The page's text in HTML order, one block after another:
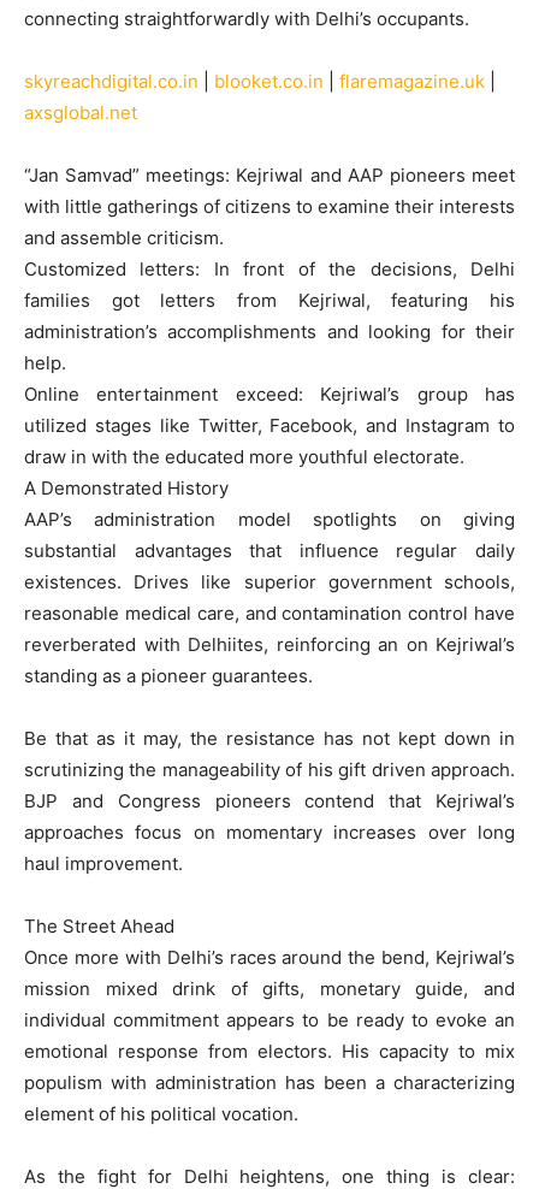
connecting straightforwardly with Delhi’s occupants.
skyreachdigital.co.in blooket.co.in flaremagazine.uk
axsglobal.net
“Jan Samvad” meetings: Kejriwal and AAP pioneers meet
with little gatherings of citizens to examine their interests
and assemble criticism.
Customized letters: In front of the decisions, Delhi
families got letters from Kejriwal, featuring his
administration’s accomplishments and looking for their
help.
Online entertainment exceed: Kejriwal’s group has
utilized stages like Twitter, Facebook, and Instagram to
draw in with the educated more youthful electorate.
A Demonstrated History
AAP’s administration model spotlights on giving
substantial advantages that influence regular daily
existences. Drives like superior government schools,
reasonable medical care, and contamination control have
reverberated with Delhiites, reinforcing an on Kejriwal’s
standing as a pioneer guarantees.
Be that as it may, the resistance has not kept down in
scrutinizing the manageability of his gift driven approach.
BJP and Congress pioneers contend that Kejriwal’s
approaches focus on momentary increases over long
haul improvement.
The Street Ahead
Once more with Delhi’s races around the bend, Kejriwal’s
mission mixed drink of gifts, monetary guide, and
individual commitment appears to be ready to evoke an
emotional response from electors. His capacity to mix
populism with administration has been a characterizing
element of his political vocation.
As the fight for Delhi heightens, one thing is clear: